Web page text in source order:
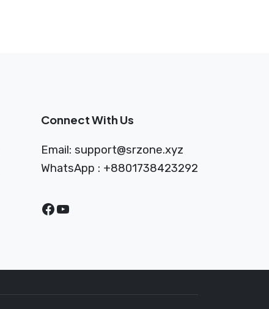
Connect With Us
Email: support@srzone.xyz
WhatsApp : +8801738423292
Facebook
YouTube